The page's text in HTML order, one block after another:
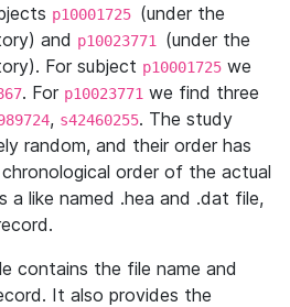
p10001725 (under the
and p10023771 (under the
For subject p10001725 we
. For p10023771 we find three
, s42460255. The study
random, and their order has
order of the actual
a like named .hea and .dat file,
contains the file name and
It also provides the